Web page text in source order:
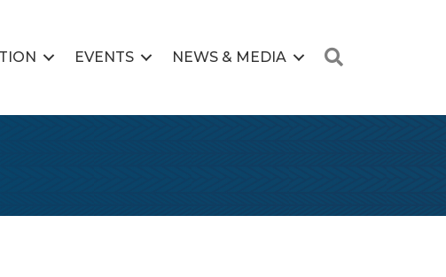
EVENTS NEWS & MEDIA